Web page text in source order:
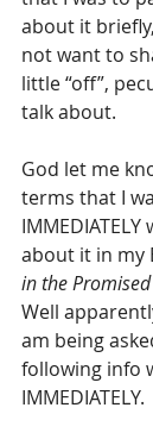
about it
not want to
little “off”,
talk about.
God let me
terms that I
about it in my
in the
Well
am being
following info
IMMEDIATELY.